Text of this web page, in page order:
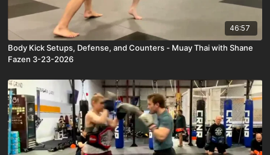
46:57
Body Kick Setups, Defense, and Counters - Muay Thai with Shane
Fazen 3-23-2026